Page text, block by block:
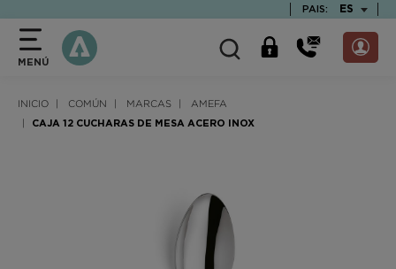
PAIS: ES
MENÚ
INICIO COMÚN MARCAS AMEFA
CAJA 12 CUCHARAS DE MESA ACERO INOX